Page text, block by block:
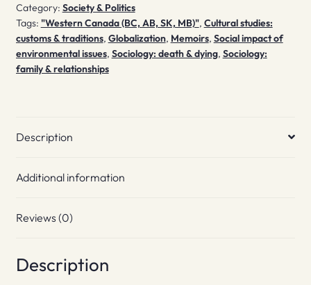
Category: Society & Politics
Tags: "Western Canada (BC, AB, SK, MB)", Cultural studies:
customs & traditions, Globalization, Memoirs, Social impact of
environmental issues, Sociology: death & dying, Sociology:
family & relationships
Description
Additional information
Reviews (0)
Description